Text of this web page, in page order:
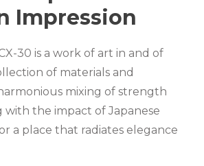
Impression
30 is a work of art in and of
of materials and
mixing of strength
with the impact of Japanese
a place that radiates elegance